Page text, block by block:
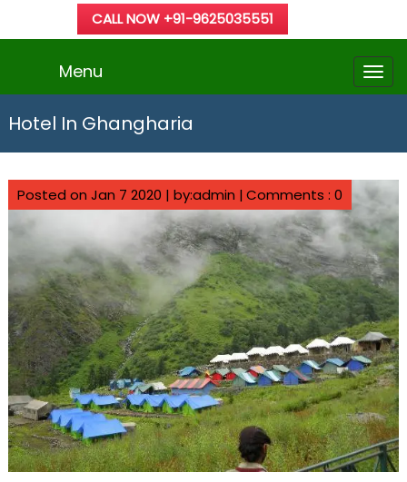
CALL NOW +91-9625035551
Menu
Hotel In Ghangharia
Posted on Jan 7 2020 | by:admin |Comments : 0